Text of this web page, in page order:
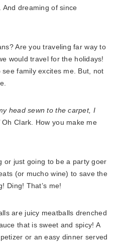
And dreaming of since
Are you traveling far way to
would travel for the holidays!
family excites me. But, not
head sewn to the carpet, I
Oh Clark. How you make me
or just going to be a party goer
(or mucho wine) to save the
Ding! That’s me!